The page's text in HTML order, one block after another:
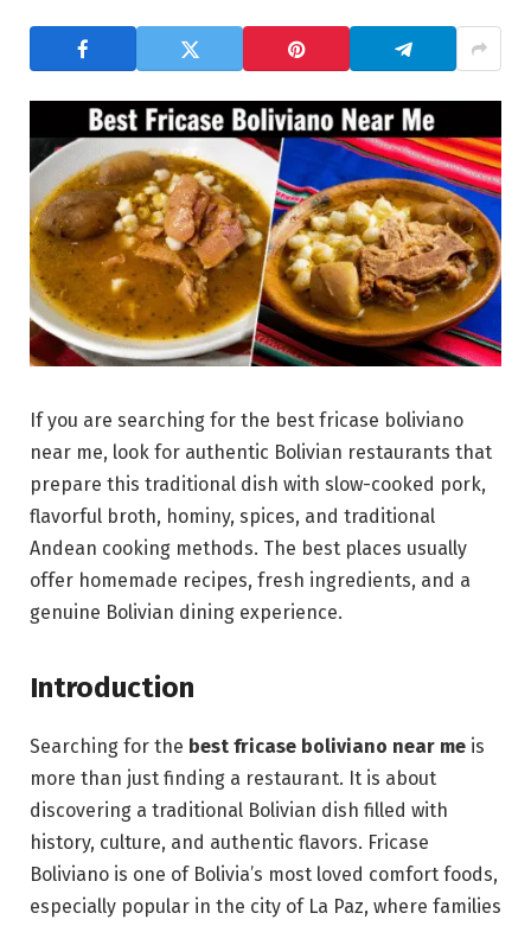
If you are searching for the best fricase boliviano
near me, look for authentic Bolivian restaurants that
prepare this traditional dish with slow-cooked pork,
flavorful broth, hominy, spices, and traditional
Andean cooking methods. The best places usually
offer homemade recipes, fresh ingredients, and a
genuine Bolivian dining experience.
Introduction
Searching for the best fricase boliviano near me is
more than just finding a restaurant. It is about
discovering a traditional Bolivian dish filled with
history, culture, and authentic flavors. Fricase
Boliviano is one of Bolivia’s most loved comfort foods,
especially popular in the city of La Paz, where families